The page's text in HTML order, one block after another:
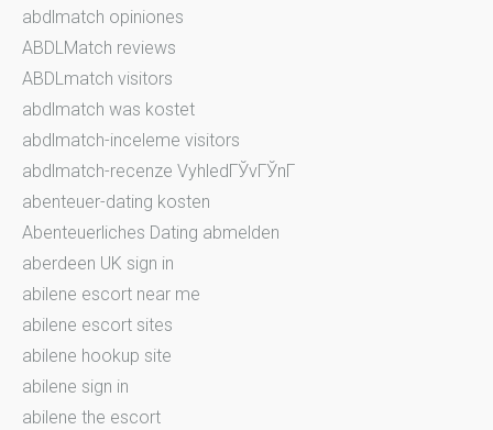
abdlmatch opiniones
ABDLMatch reviews
ABDLmatch visitors
abdlmatch was kostet
abdlmatch-inceleme visitors
abdlmatch-recenze VyhledГЎvГЎnГ­
abenteuer-dating kosten
Abenteuerliches Dating abmelden
aberdeen UK sign in
abilene escort near me
abilene escort sites
abilene hookup site
abilene sign in
abilene the escort